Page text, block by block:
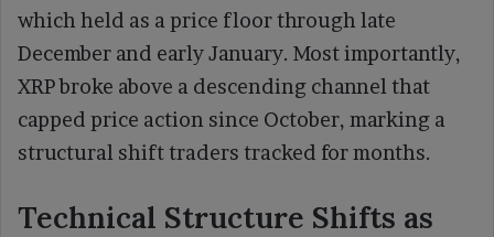
which held as a price floor through late
December and early January. Most importantly,
XRP broke above a descending channel that
capped price action since October, marking a
structural shift traders tracked for months.
Technical Structure Shifts as